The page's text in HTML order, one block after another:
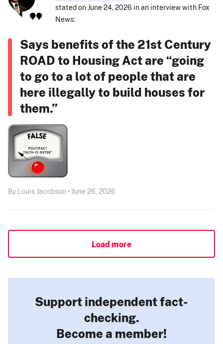
stated on June 24, 2026 in an interview with Fox
News:
Says benefits of the 21st Century
ROAD to Housing Act are “going
to go to a lot of people that are
here illegally to build houses for
them.”
By Louis Jacobson • June 26, 2026
Load more
Support independent fact-
checking.
Become a member!